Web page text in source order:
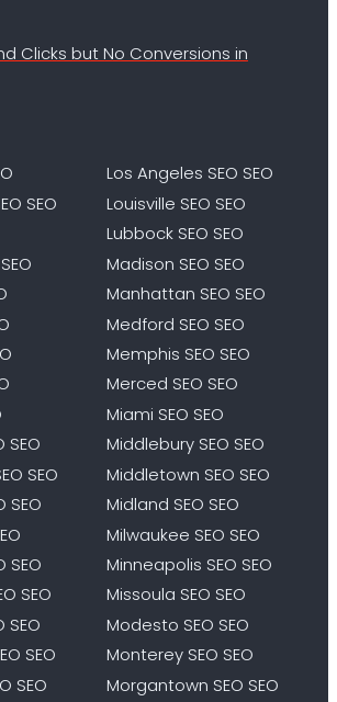
Clicks but No Conversions in
SEO
SEO
SEO
SEO
SEO
SEO
SEO
SEO
SEO
Los Angeles SEO SEO
Louisville SEO SEO
Lubbock SEO SEO
Madison SEO SEO
Manhattan SEO SEO
Medford SEO SEO
Memphis SEO SEO
Merced SEO SEO
Miami SEO SEO
Middlebury SEO SEO
Middletown SEO SEO
Midland SEO SEO
Milwaukee SEO SEO
Minneapolis SEO SEO
Missoula SEO SEO
Modesto SEO SEO
Monterey SEO SEO
Morgantown SEO SEO